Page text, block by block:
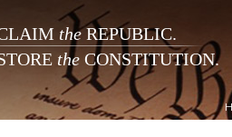
theREPUBLIC.
the CONSTITUTION.